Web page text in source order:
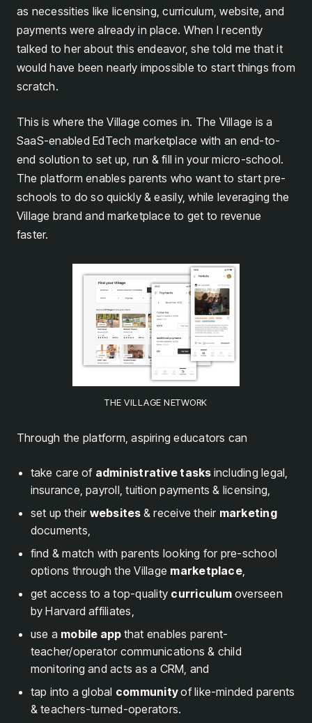
as necessities like licensing, curriculum, website, and
payments were already in place. When I recently
talked to her about this endeavor, she told me that it
would have been nearly impossible to start things from
scratch.
This is where the Village comes in. The Village is a
SaaS-enabled EdTech marketplace with an end-to-
end solution to set up, run & fill in your micro-school.
The platform enables parents who want to start pre-
schools to do so quickly & easily, while leveraging the
Village brand and marketplace to get to revenue
faster.
THE VILLAGE NETWORK
Through the platform, aspiring educators can
take care of administrative tasks including legal,
insurance, payroll, tuition payments & licensing,
set up their websites & receive their marketing
documents,
find & match with parents looking for pre-school
options through the Village marketplace,
get access to a top-quality curriculum overseen
by Harvard affiliates,
use a mobile app that enables parent-
teacher/operator communications & child
monitoring and acts as a CRM, and
tap into a global communityof like-minded parents
& teachers-turned-operators.